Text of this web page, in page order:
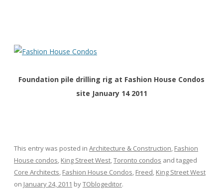
Foundation pile drilling rig at Fashion House Condos
site January 14 2011
This entry was posted in Architecture & Construction, Fashion
House condos, King Street West,Toronto condos and tagged
Core Architects, Fashion House Condos, Freed, King Street West
on January 24, 2011 byTOblogeditor.